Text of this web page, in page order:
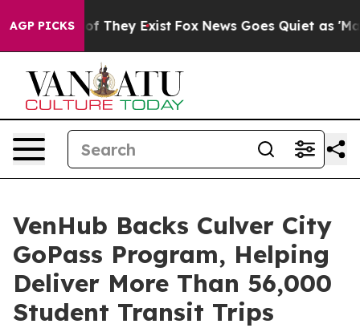
AGP PICKS
no Proof They Exist Fox News Goes Quiet as 'Maga
VenHub Backs Culver City
GoPass Program, Helping
Deliver More Than 56,000
Student Transit Trips